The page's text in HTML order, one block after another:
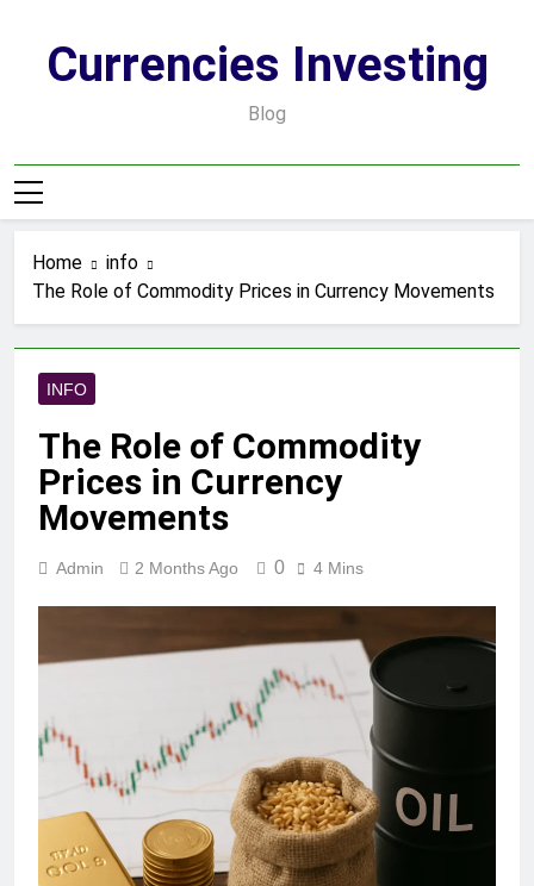
contentCurrencies Investing
Blog
Home
info
The Role of Commodity Prices in Currency Movements
INFO
The Role of Commodity
Prices in Currency
Movements
Admin 2 Months Ago 0 4 Mins